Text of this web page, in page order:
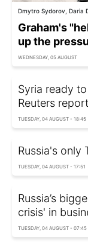
Dmytro Sydorov, Daria
Graham's
up the
WEDNESDAY, 05 AUGUST
Syria ready
Reuters
TUESDAY, 04 AUGUST - 18:45
Russia's only
TUESDAY, 04 AUGUST - 17:51
Russia’s
crisis' in
TUESDAY, 04 AUGUST - 07:45